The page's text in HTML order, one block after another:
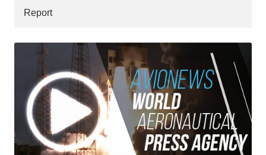
Report